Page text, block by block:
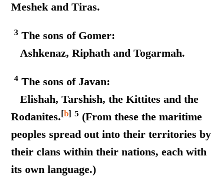
Meshek and Tiras.
3 The sons of Gomer:
Ashkenaz, Riphath and Togarmah.
4 The sons of Javan:
Elishah, Tarshish, the Kittites and the
Rodanites.[b] 5 (From these the maritime
peoples spread out into their territories by
their clans within their nations, each with
its own language.)